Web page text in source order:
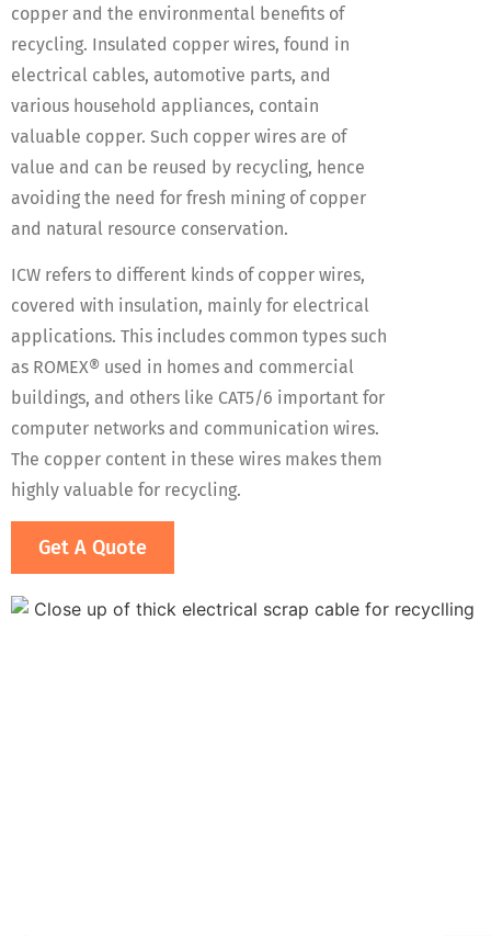
copper and the environmental benefits of
recycling. Insulated copper wires, found in
electrical cables, automotive parts, and
various household appliances, contain
valuable copper. Such copper wires are of
value and can be reused by recycling, hence
avoiding the need for fresh mining of copper
and natural resource conservation.
ICW refers to different kinds of copper wires,
covered with insulation, mainly for electrical
applications. This includes common types such
as ROMEX® used in homes and commercial
buildings, and others like CAT5/6 important for
computer networks and communication wires.
The copper content in these wires makes them
highly valuable for recycling​.
Get A Quote